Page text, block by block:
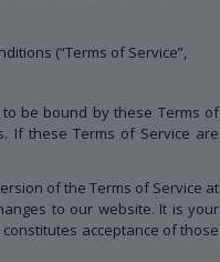
(“Terms of Service”,
be bound by these Terms of
If these Terms of Service are
of the Terms of Service at
to our website. It is your
acceptance of those